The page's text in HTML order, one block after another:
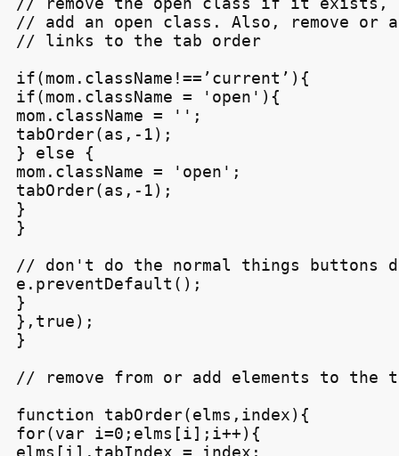
// add an open class. Also, remove or
// links to the tab order
if(mom.className!==’current’){
if(mom.className = 'open'){
mom.className = '';
tabOrder(as,-1);
} else {
mom.className = 'open';
tabOrder(as,-1);
}
}
// don't do the normal things buttons
e.preventDefault();
}
},true);
}
// remove from or add elements to the
function tabOrder(elms,index){
for(var i=0;elms[i];i++){
elms[i].tabIndex = index;